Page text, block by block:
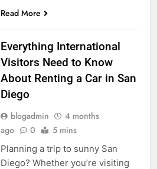
Read More
Everything International
Visitors Need to Know
About Renting a Car in San
Diego
blogadmin
4 months
ago
0 5 mins
Planning a trip to sunny San
Diego? Whether you’re visiting